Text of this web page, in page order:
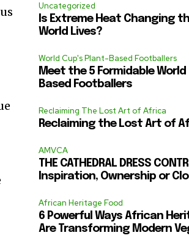
Uncategorized
Is Extreme Heat Changing
World Lives?
World Cup's Plant-Based Footballers
Meet the 5 Formidable
Based Footballers
Reclaiming The Lost Art of Africa
Reclaiming the Lost Art of
AMVCA
THE CATHEDRAL DRESS
Inspiration, Ownership or
African Heritage Food
6 Powerful Ways African
Are Transforming Modern